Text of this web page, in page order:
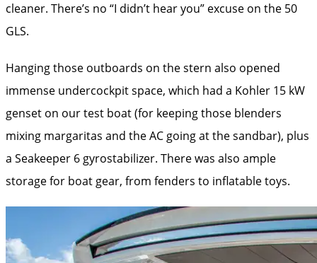
cleaner. There’s no “I didn’t hear you” excuse on the 50
GLS.
Hanging those outboards on the stern also opened
immense undercockpit space, which had a Kohler 15 kW
genset on our test boat (for keeping those blenders
mixing margaritas and the AC going at the sandbar), plus
a Seakeeper 6 gyrostabilizer. There was also ample
storage for boat gear, from fenders to inflatable toys.